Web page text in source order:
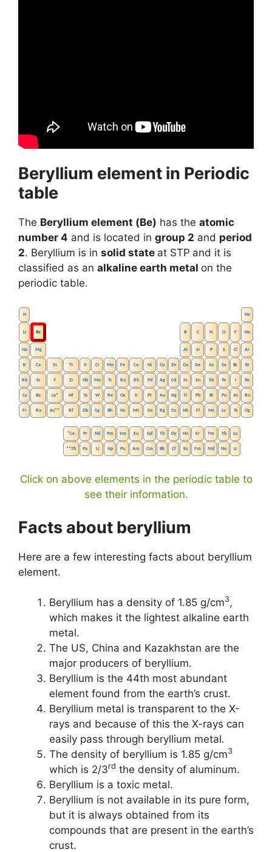
Beryllium element in Periodic
table
The Beryllium element (Be) has the atomic
number 4 and is located in group 2 and period
2. Beryllium is in solid state at STP and it is
classified as an alkaline earth metal on the
periodic table.
H He
Li Be B C N O F Ne
Na Mg Al Si P S Cl Ar
K Ca Sc Ti V Cr Mn Fe Co Ni Cu Zn Ga Ge As Se Br Kr
Rb Sr Y Zr Nb Mo Tc Ru Rh Pd Ag Cd In Sn Sb Te I Xe
Cs Ba La* Hf Ta W Re Os Ir Pt Au Hg Tl Pb Bi Po At Rn
Fr Ra Ac** Rf Db Sg Bh Hs Mt Ds Rg Cn Nh Fl Mc Lv Ts Og
*Ce Pr Nd Pm Sm Eu Gd Tb Dy Ho Er Tm Yb Lu
**Th Pa U Np Pu Am Cm Bk Cf Es Fm Md No Lr
Click on above elements in the periodic table to
see their information.
Facts about beryllium
Here are a few interesting facts about beryllium
element.
Beryllium has a density of 1.85 g/cm3,
which makes it the lightest alkaline earth
metal.
The US, China and Kazakhstan are the
major producers of beryllium.
Beryllium is the 44th most abundant
element found from the earth’s crust.
Beryllium metal is transparent to the X-
rays and because of this the X-rays can
easily pass through beryllium metal.
The density of beryllium is 1.85 g/cm3
which is 2/3rd the density of aluminum.
Beryllium is a toxic metal.
Beryllium is not available in its pure form,
but it is always obtained from its
compounds that are present in the earth’s
crust.